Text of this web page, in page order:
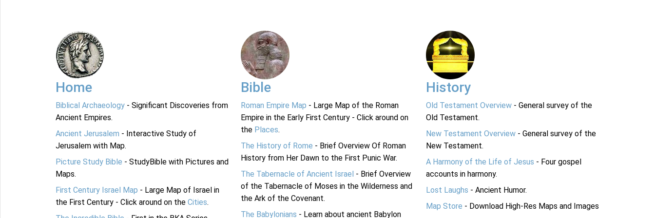
Home
Biblical Archaeology - Significant Discoveries from
Ancient Empires.
Ancient Jerusalem - Interactive Study of
Jerusalem with Map.
Picture Study Bible - StudyBible with Pictures and
Maps.
First Century Israel Map - Large Map of Israel in
the First Century - Click around on the Cities.
Bible
Roman Empire Map - Large Map of the Roman
Empire in the Early First Century - Click around on
the Places.
The History of Rome - Brief Overview Of Roman
History from Her Dawn to the First Punic War.
The Tabernacle of Ancient Israel - Brief Overview
of the Tabernacle of Moses in the Wilderness and
the Ark of the Covenant.
The Babylonians - Learn about ancient Babylon
History
Old Testament Overview - General survey of the
Old Testament.
New Testament Overview - General survey of the
New Testament.
A Harmony of the Life of Jesus - Four gospel
accounts in harmony.
Lost Laughs - Ancient Humor.
Map Store - Download High-Res Maps and Images